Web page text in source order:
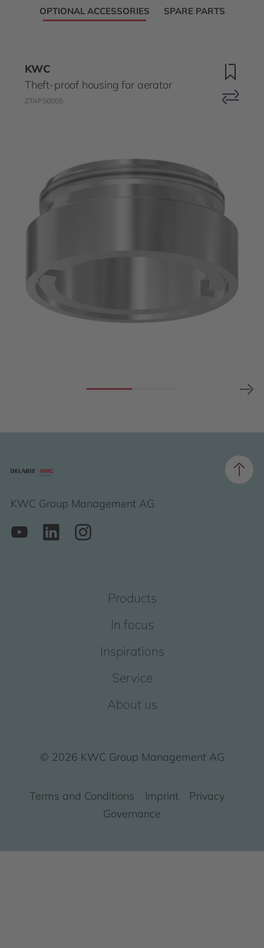
OPTIONAL ACCESSORIES SPARE PARTS
KWC
Theft-proof housing for aerator
ZTAPS0005
KWC Group Management AG
Products
In focus
Inspirations
Service
About us
© 2026 KWC Group Management AG
Terms and Conditions Imprint
Privacy
Governance